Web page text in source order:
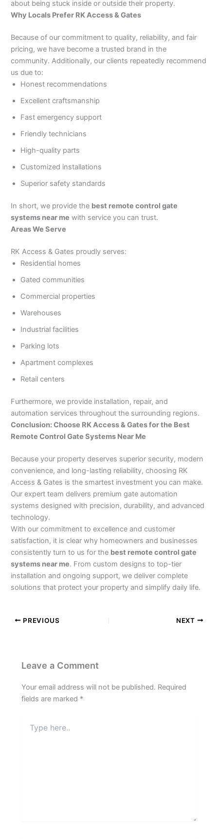
about being stuck inside or outside their property.
Why Locals Prefer RK Access & Gates
Because of our commitment to quality, reliability, and fair
pricing, we have become a trusted brand in the
community. Additionally, our clients repeatedly recommend
us due to:
Honest recommendations
Excellent craftsmanship
Fast emergency support
Friendly technicians
High-quality parts
Customized installations
Superior safety standards
In short, we provide the best remote control gate
systems near me with service you can trust.
Areas We Serve
RK Access & Gates proudly serves:
Residential homes
Gated communities
Commercial properties
Warehouses
Industrial facilities
Parking lots
Apartment complexes
Retail centers
Furthermore, we provide installation, repair, and
automation services throughout the surrounding regions.
Conclusion: Choose RK Access & Gates for the Best
Remote Control Gate Systems Near Me
Because your property deserves superior security, modern
convenience, and long-lasting reliability, choosing RK
Access & Gates is the smartest investment you can make.
Our expert team delivers premium gate automation
systems designed with precision, durability, and advanced
technology.
With our commitment to excellence and customer
satisfaction, it is clear why homeowners and businesses
consistently turn to us for the best remote control gate
systems near me. From custom designs to top-tier
installation and ongoing support, we deliver complete
solutions that protect your property and simplify daily life.
PREVIOUS NEXT
Leave a Comment
Your email address will not be published. Required
fields are marked *
here..